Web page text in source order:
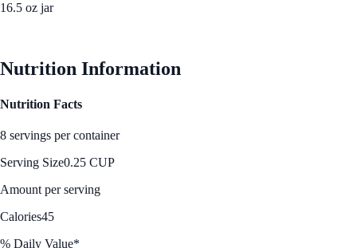
16.5 oz jar
Nutrition Information
Nutrition Facts
8 servings per container
Serving Size0.25 CUP
Amount per serving
Calories45
% Daily Value*